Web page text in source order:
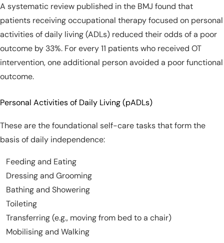
A systematic review published in the BMJ found that
patients receiving occupational therapy focused on personal
activities of daily living (ADLs) reduced their odds of a poor
outcome by 33%. For every 11 patients who received OT
intervention, one additional person avoided a poor functional
outcome.
Personal Activities of Daily Living (pADLs)
These are the foundational self-care tasks that form the
basis of daily independence:
Feeding and Eating
Dressing and Grooming
Bathing and Showering
Toileting
Transferring (e.g., moving from bed to a chair)
Mobilising and Walking